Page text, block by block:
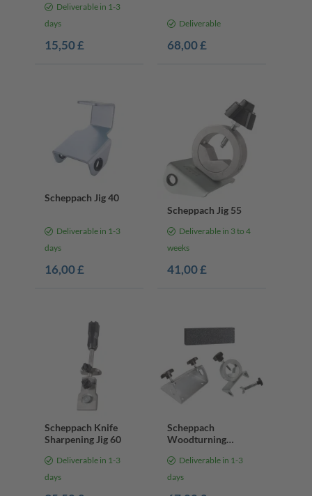
Deliverable in 1-3
days
15,50 £
Deliverable
68,00 £
Scheppach Jig 40
Deliverable in 1-3
days
16,00 £
Scheppach Jig 55
Deliverable in 3 to 4
weeks
41,00 £
Scheppach Knife
Sharpening Jig 60
Deliverable in 1-3
days
Scheppach
Woodturning
Deliverable in 1-3
days